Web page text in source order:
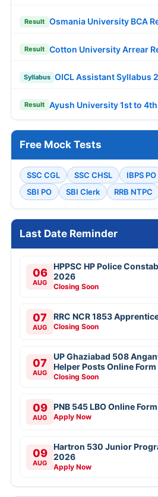
Result Osmania University BCA
Result Cotton University Arrear
Syllabus OICL Assistant Syllabus
Result Ayush University 1st to
Free Mock Tests
SSC CGL SSC CHSL IBPS PO
SBI PO
SBI Clerk RRB NTPC
Last Date Reminder
06
AUG
HPPSC HP Police
2026
Closing Soon
07
AUG
RRC NCR 1853
Closing Soon
07
AUG
UP Ghaziabad 508
Helper Posts Online
Closing Soon
09
AUG
PNB 545 LBO Online
Apply Now
09
AUG
Hartron 530 Junior
2026
Apply Now